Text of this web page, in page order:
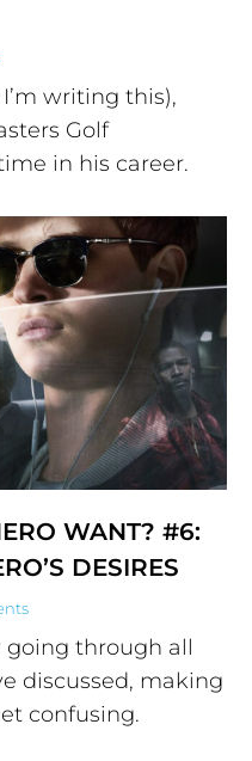
writing this),
Golf
in his career.
WANT? #6:
DESIRES
going through all
discussed, making
confusing.